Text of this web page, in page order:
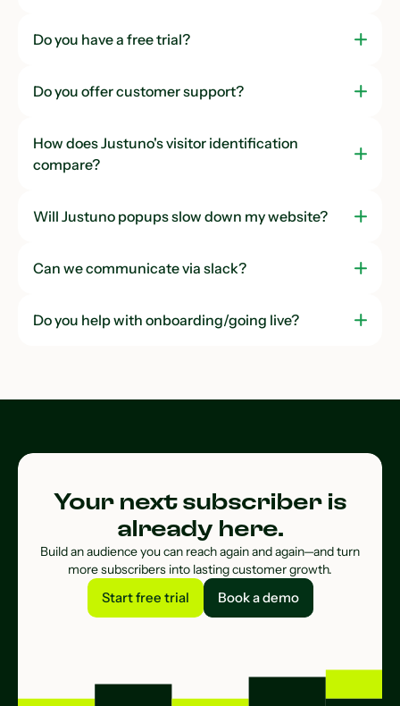
Do you have a free trial?
Do you offer customer support?
How does Justuno's visitor identification
compare?
Will Justuno popups slow down my website?
Can we communicate via slack?
Do you help with onboarding/going live?
Your next subscriber is
already here.
Build an audience you can reach again and again—and turn
more subscribers into lasting customer growth.
Start free trial
Start free trial
Book a demo
Book a demo